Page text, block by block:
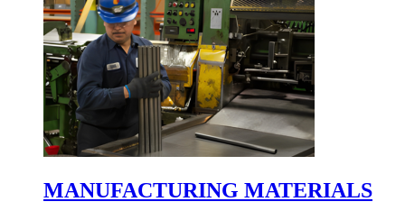
MANUFACTURING MATERIALS